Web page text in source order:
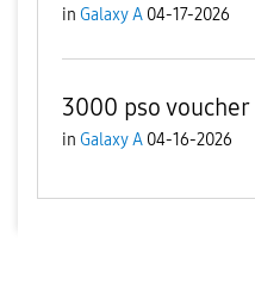
in Galaxy A 04-17-2026
3000 pso voucher
in Galaxy A 04-16-2026